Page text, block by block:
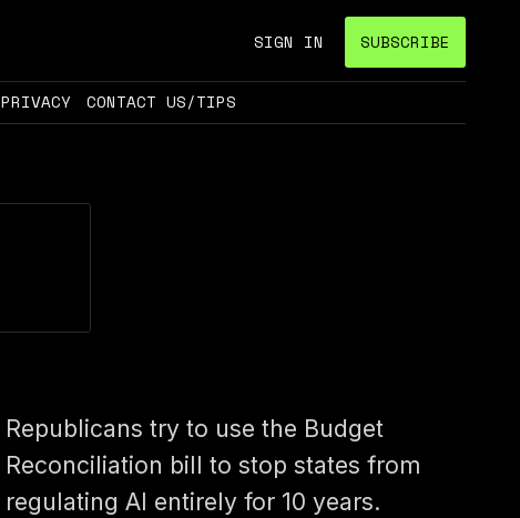
SIGN IN SUBSCRIBE
PRIVACY CONTACT US/TIPS
Republicans try to use the Budget
Reconciliation bill to stop states from
regulating AI entirely for 10 years.